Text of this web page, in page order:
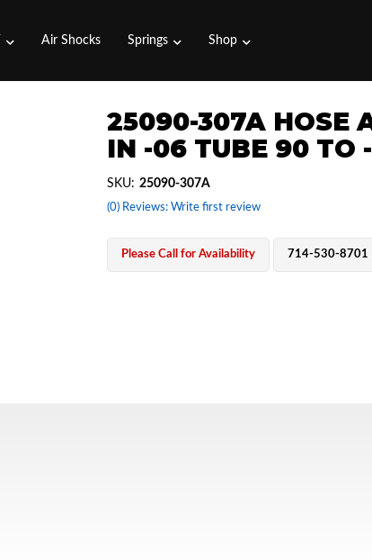
Air Shocks Springs Shop
25090-307A HOSE
IN -06 TUBE 90 TO
(0) Reviews: Write first review
SKU: 25090-307A
Please Call for Availability 714-530-8701